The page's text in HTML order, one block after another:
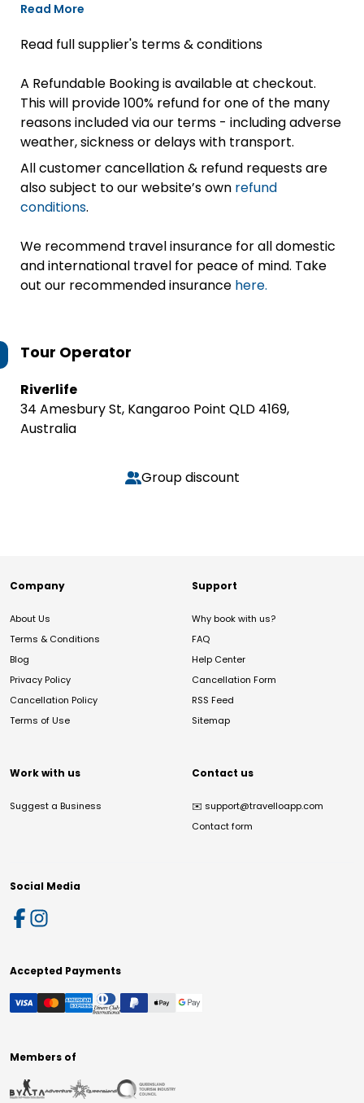
Read More
Read full supplier's terms & conditions
A Refundable Booking is available at checkout.
This will provide 100% refund for one of the many
reasons included via our terms - including adverse
weather, sickness or delays with transport.
All customer cancellation & refund requests are
also subject to our website’s own refund
conditions.
We recommend travel insurance for all domestic
and international travel for peace of mind. Take
out our recommended insurance here.
Tour Operator
Riverlife
34 Amesbury St, Kangaroo Point QLD 4169,
Australia
Group discount
Company
About Us
Terms & Conditions
Blog
Privacy Policy
Cancellation Policy
Terms of Use
Support
Why book with us?
FAQ
Help Center
Cancellation Form
RSS Feed
Sitemap
Work with us
Suggest a Business
Contact us
✉️ support@travelloapp.com
Contact form
Social Media
Accepted Payments
Members of